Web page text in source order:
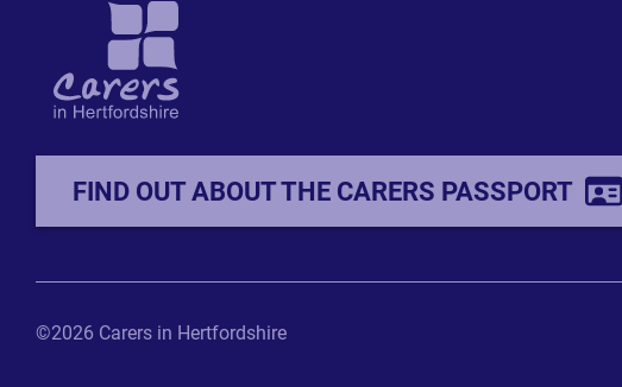
FIND OUT ABOUT THE CARERS PASSPORT
©2026 Carers in Hertfordshire